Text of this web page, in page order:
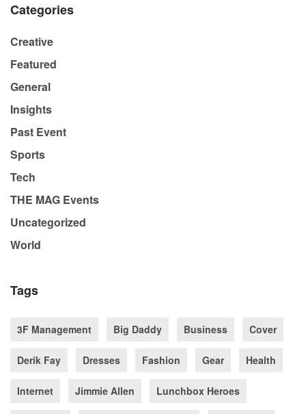
Categories
Creative
Featured
General
Insights
Past Event
Sports
Tech
THE MAG Events
Uncategorized
World
Tags
3F Management Big Daddy Business Cover
Derik Fay Dresses Fashion Gear Health
Internet Jimmie Allen Lunchbox Heroes